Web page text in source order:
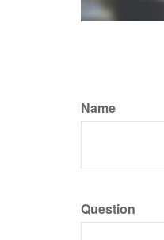
Name
Question